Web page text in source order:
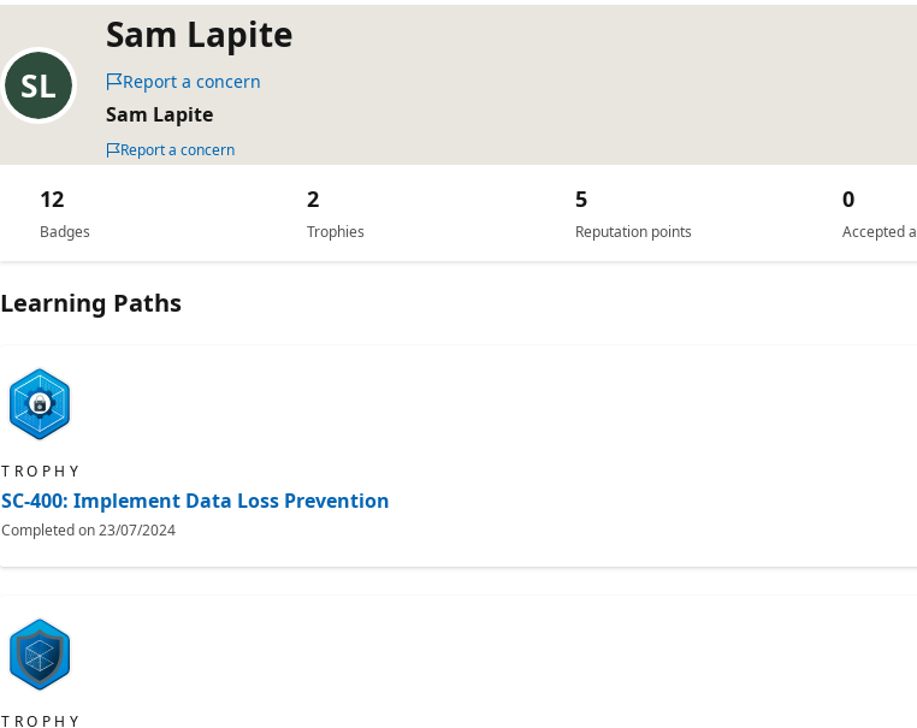
Sam Lapite
Report a concern
Sam Lapite
Report a concern
Badges
12
Trophies
2
Reputation points
5
Accepted
0
Learning Paths
TROPHY
SC-400: Implement Data Loss Prevention
Completed on23/07/2024
TROPHY